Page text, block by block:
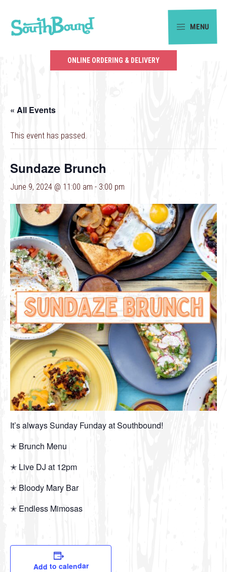
primary
main
the
of
Charlotte.
MENU
ONLINE ORDERING & DELIVERY
« All Events
This event has passed.
Sundaze Brunch
June 9, 2024 @ 11:00 am - 3:00 pm
It’s always Sunday Funday at Southbound!
✭ Brunch Menu
✭ Live DJ at 12pm
✭ Bloody Mary Bar
✭ Endless Mimosas
Add to calendar